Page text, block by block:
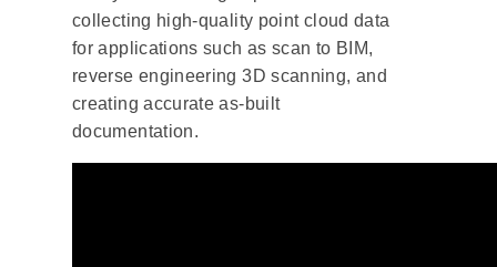
collecting high-quality point cloud data
for applications such as scan to BIM,
reverse engineering 3D scanning, and
creating accurate as-built
documentation.